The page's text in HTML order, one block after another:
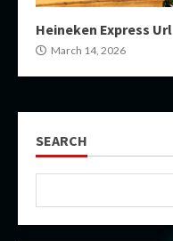
Heineken Express Url
March 14, 2026
SEARCH